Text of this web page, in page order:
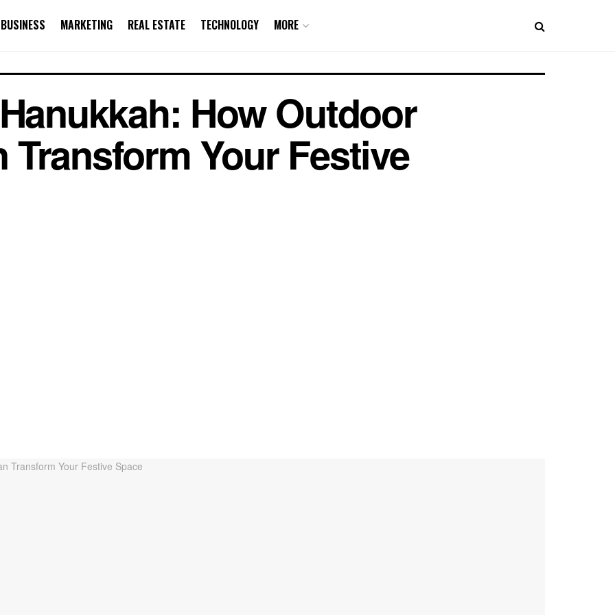
BUSINESS MARKETING REAL ESTATE TECHNOLOGY MORE
How Outdoor
Transform Your Festive